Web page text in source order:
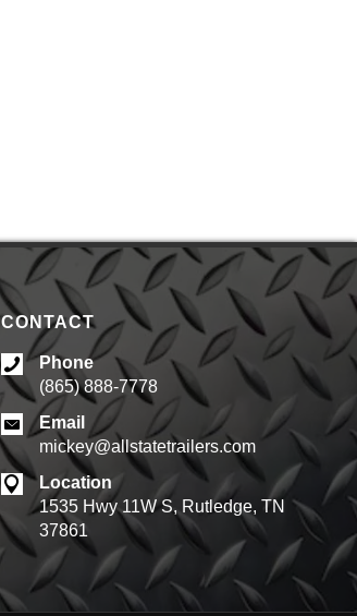
CONTACT
Phone
(865) 888-7778
Email
mickey@allstatetrailers.com
Location
1535 Hwy 11W S, Rutledge, TN
37861